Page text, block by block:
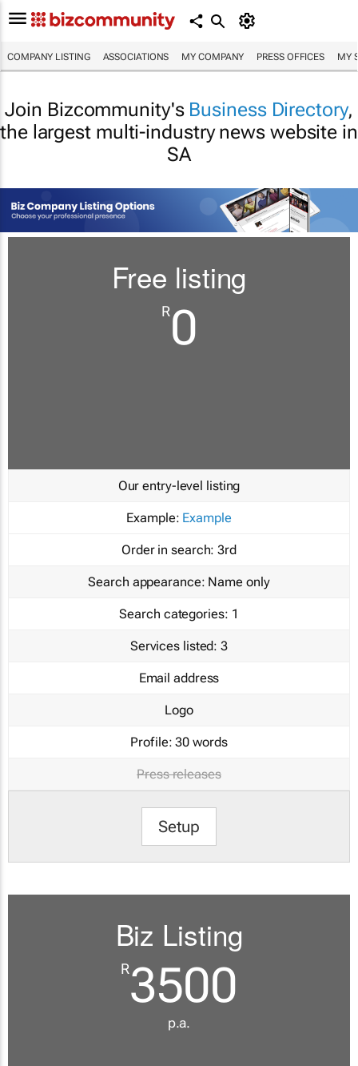
COMPANY LISTING ASSOCIATIONS MY COMPANY PRESS OFFICES MY
Join Bizcommunity's Business Directory,
the largest multi-industry news website in
SA
Free listing
R0
Our entry-level listing
Example: Example
Order in search: 3rd
Search appearance: Name only
Search categories: 1
Services listed: 3
Email address
Logo
Profile: 30 words
Press releases
Setup
Biz Listing
R3500
p.a.